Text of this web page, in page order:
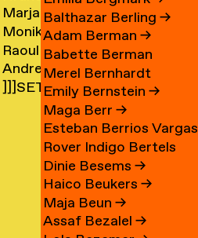
→
→
Atladóttir
→
Marjan
van
Aubel
→
Monika
Auch
→
Raoul
Audouin
→
Andre
Avelas
]]]SETH
AYIN[[[.]
Balthazar Berling →
Adam Berman →
Babette Berman
Merel Bernhardt
Emily Bernstein →
Maga Berr →
Esteban Berrios Vargas
Rover Indigo Bertels
Dinie Besems →
Haico Beukers →
Maja Beun →
Assaf Bezalel →